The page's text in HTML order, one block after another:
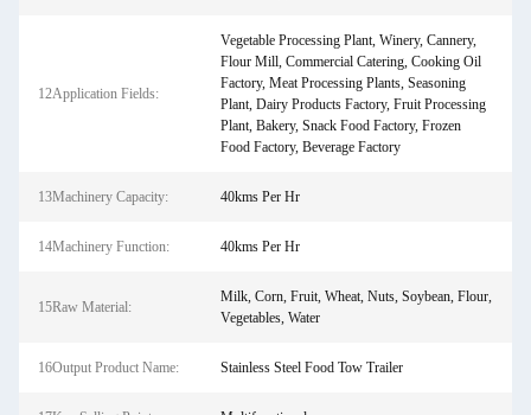
12Application Fields:
Vegetable Processing Plant, Winery, Cannery,
Flour Mill, Commercial Catering, Cooking Oil
Factory, Meat Processing Plants, Seasoning
Plant, Dairy Products Factory, Fruit Processing
Plant, Bakery, Snack Food Factory, Frozen
Food Factory, Beverage Factory
13Machinery Capacity: 40kms Per Hr
14Machinery Function: 40kms Per Hr
15Raw Material:
Milk, Corn, Fruit, Wheat, Nuts, Soybean, Flour,
Vegetables, Water
16Output Product Name: Stainless Steel Food Tow Trailer